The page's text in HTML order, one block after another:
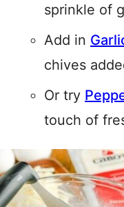
sprinkle of
Add in
chives
Or try
touch of